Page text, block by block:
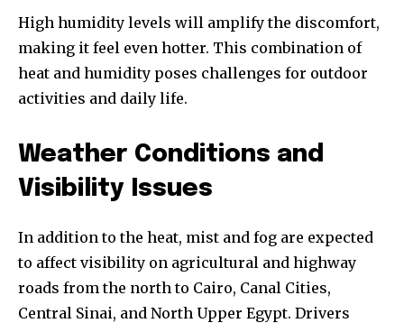
High humidity levels will amplify the discomfort,
making it feel even hotter. This combination of
heat and humidity poses challenges for outdoor
activities and daily life.
Weather Conditions and
Visibility Issues
In addition to the heat, mist and fog are expected
to affect visibility on agricultural and highway
roads from the north to Cairo, Canal Cities,
Central Sinai, and North Upper Egypt. Drivers